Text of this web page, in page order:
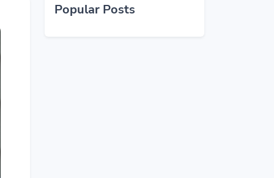
Popular Posts